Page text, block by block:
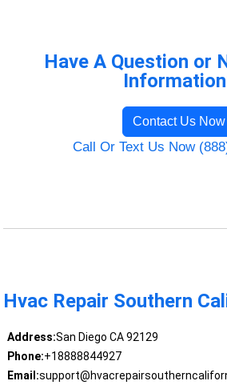
Have A Question or
Contact Us Now
Call Or Text Us Now
Hvac Repair Southern
Address:San Diego CA 92129
Phone:+18888844927
Email: